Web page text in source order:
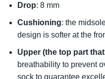
Drop: 8 mm
Cushioning: the
design is softer at the
Upper (the top part
breathability to prevent
sock to guarantee